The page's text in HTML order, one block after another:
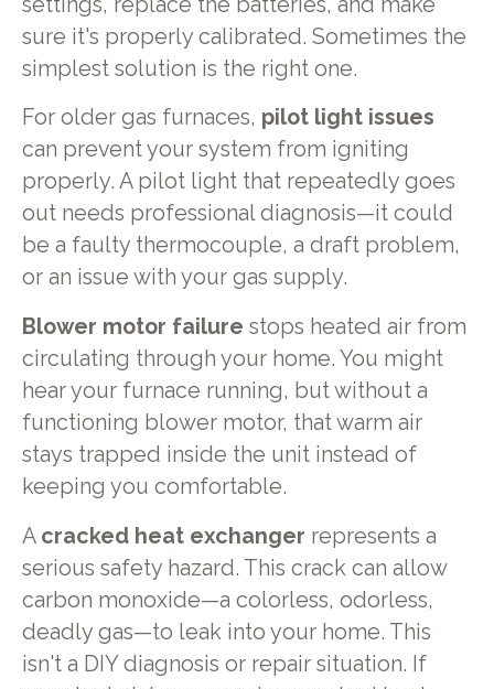
sure it's properly calibrated. Sometimes the
simplest solution is the right one.
For older gas furnaces, pilot light issues
can prevent your system from igniting
properly. A pilot light that repeatedly goes
out needs professional diagnosis—it could
be a faulty thermocouple, a draft problem,
or an issue with your gas supply.
Blower motor failure stops heated air from
circulating through your home. You might
hear your furnace running, but without a
functioning blower motor, that warm air
stays trapped inside the unit instead of
keeping you comfortable.
A cracked heat exchanger represents a
serious safety hazard. This crack can allow
carbon monoxide—a colorless, odorless,
deadly gas—to leak into your home. This
isn't a DIY diagnosis or repair situation. If